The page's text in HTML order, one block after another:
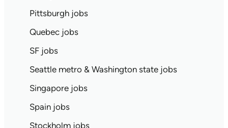
Pittsburgh jobs
Quebec jobs
SF jobs
Seattle metro & Washington state jobs
Singapore jobs
Spain jobs
Stockholm jobs